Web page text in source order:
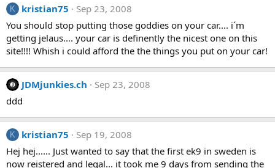
K kristian75
Sep 23, 2008
You should stop putting those goddies on your car.... i´m
getting jelaus.... your car is definently the nicest one on this
site!!!! Whish i could afford the the things you put on your car!
JDMjunkies.ch
Sep 23, 2008
ddd
K kristian75
Sep 19, 2008
Hej hej...... Just wanted to say that the first ek9 in sweden is
now reistered and legal... it took me 9 days from sending the